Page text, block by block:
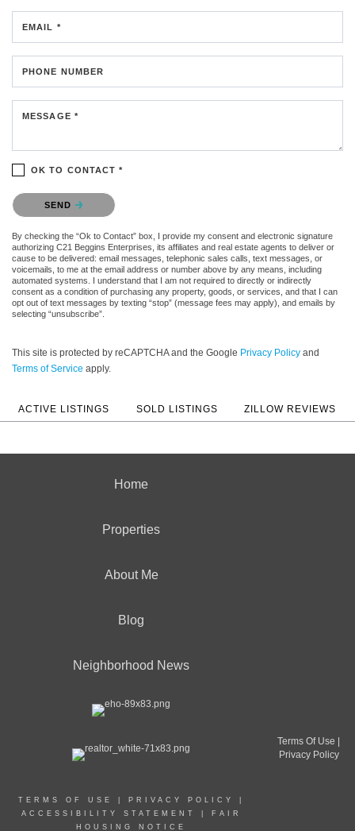
EMAIL *
PHONE NUMBER
MESSAGE *
OK TO CONTACT *
Please confirm that you are not a robot.
SEND
By checking the “Ok to Contact” box, I provide my consent and electronic signature
authorizing C21 Beggins Enterprises, its affiliates and real estate agents to deliver or
cause to be delivered: email messages, telephonic sales calls, text messages, or
voicemails, to me at the email address or number above by any means, including
automated systems. I understand that I am not required to directly or indirectly
consent as a condition of purchasing any property, goods, or services, and that I can
opt out of text messages by texting “stop” (message fees may apply), and emails by
selecting “unsubscribe”.
This site is protected by reCAPTCHA and the Google Privacy Policy and
Terms of Service apply.
ACTIVE LISTINGS SOLD LISTINGS ZILLOW REVIEWS
Home
Properties
About Me
Blog
Neighborhood News
TERMS OF USE PRIVACY POLICY
ACCESSIBILITY STATEMENT
FAIR
HOUSING NOTICE
Terms Of Use
Privacy Policy